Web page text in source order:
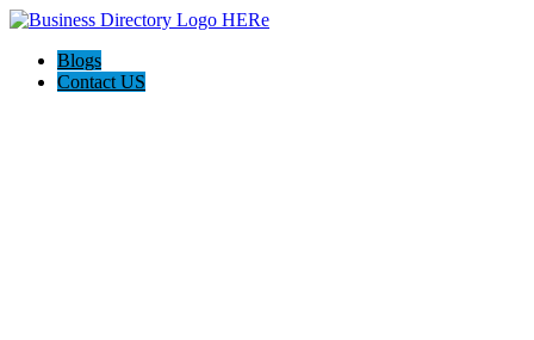
Blogs
Contact US